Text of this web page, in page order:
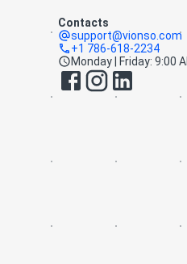
Contacts
support@vionso.com
+1 786-618-2234
Monday | Friday: 9:00